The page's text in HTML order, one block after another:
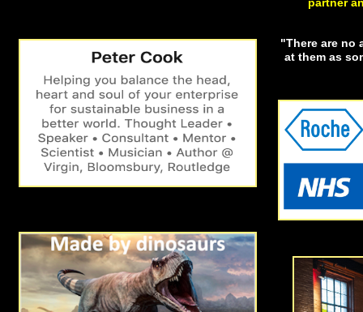
"There are no
at them as